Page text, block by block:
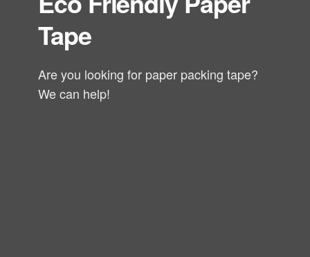
Tape
Are you looking for paper packing tape?
We can help!